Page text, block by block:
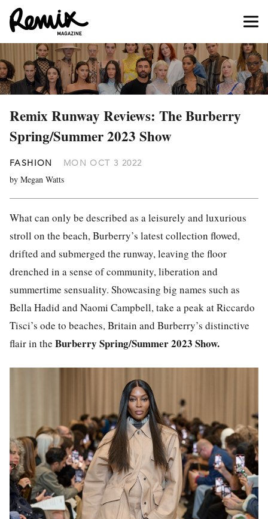
Remix Runway Reviews: The Burberry
Spring/Summer 2023 Show
FASHION MON OCT 3 2022
by Megan Watts
What can only be described as a leisurely and luxurious
stroll on the beach, Burberry’s latest collection flowed,
drifted and submerged the runway, leaving the floor
drenched in a sense of community, liberation and
summertime sensuality. Showcasing big names such as
Bella Hadid and Naomi Campbell, take a peak at Riccardo
Tisci’s ode to beaches, Britain and Burberry’s distinctive
flair in the Burberry Spring/Summer 2023 Show.